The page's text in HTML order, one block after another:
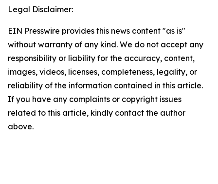
Legal Disclaimer:
EIN Presswire provides this news content "as is"
without warranty of any kind. We do not accept any
responsibility or liability for the accuracy, content,
images, videos, licenses, completeness, legality, or
reliability of the information contained in this article.
If you have any complaints or copyright issues
related to this article, kindly contact the author
above.